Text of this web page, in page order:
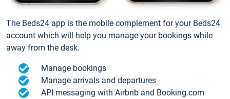
The Beds24 app is the mobile complement for your Beds24
account which will help you manage your bookings while
away from the desk.
Manage bookings
Manage arrivals and departures
API messaging with Airbnb and Booking.com